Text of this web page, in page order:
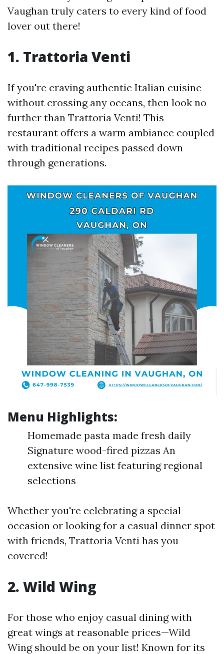
Vaughan truly caters to every kind of food
lover out there!
1. Trattoria Venti
If you're craving authentic Italian cuisine
without crossing any oceans, then look no
further than Trattoria Venti! This
restaurant offers a warm ambiance coupled
with traditional recipes passed down
through generations.
Menu Highlights:
Homemade pasta made fresh daily
Signature wood-fired pizzas An
extensive wine list featuring regional
selections
Whether you're celebrating a special
occasion or looking for a casual dinner spot
with friends, Trattoria Venti has you
covered!
2. Wild Wing
For those who enjoy casual dining with
great wings at reasonable prices—Wild
Wing should be on your list! Known for its